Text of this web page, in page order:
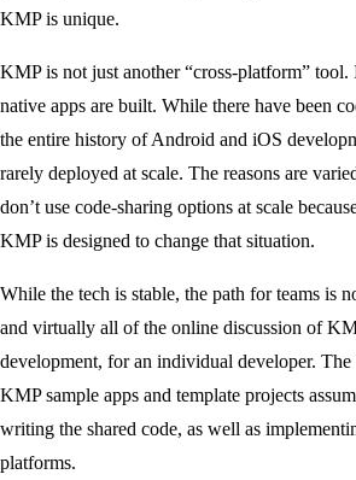
KMP is unique.
KMP is not just another “cross-platform”
native apps are built. While there have been
the entire history of Android and iOS
rarely deployed at scale. The reasons are
don’t use code-sharing options at scale
KMP is designed to change that situation.
While the tech is stable, the path for teams is
and virtually all of the online discussion of
development, for an individual developer. The
KMP sample apps and template projects
writing the shared code, as well as
platforms.